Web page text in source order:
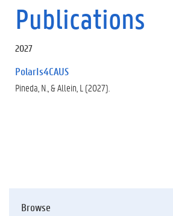
Publications
2027
PolarIs4CAUS
Pineda, N., & Allein, L (2027).
Browse